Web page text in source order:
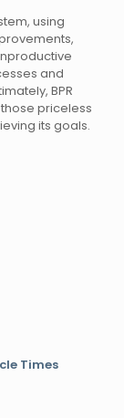
using
and
BPR
priceless
its goals.
Times